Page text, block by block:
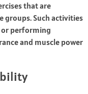
that are
groups. Such activities
performing
and muscle power